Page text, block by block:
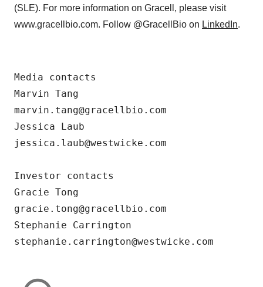
(SLE). For more information on Gracell, please visit
www.gracellbio.com. Follow @GracellBio on LinkedIn.
Media contacts
Marvin Tang
marvin.tang@gracellbio.com
Jessica Laub
jessica.laub@westwicke.com
Investor contacts
Gracie Tong
gracie.tong@gracellbio.com
Stephanie Carrington
stephanie.carrington@westwicke.com